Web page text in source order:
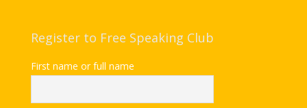
Register to Free Speaking Club
First name or full name